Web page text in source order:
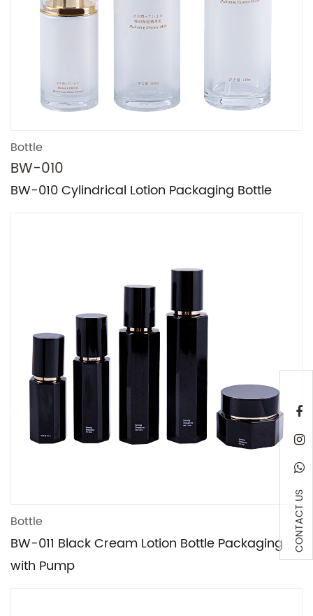
Bottle
BW-010
BW-010 Cylindrical Lotion Packaging Bottle
Bottle
BW-011 Black Cream Lotion Bottle Packaging
with Pump
CONTACT US